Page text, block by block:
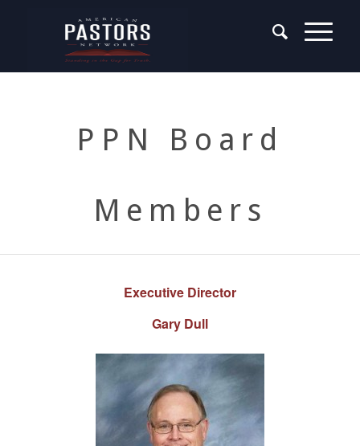
PPN Board
Members
Executive Director
Gary Dull